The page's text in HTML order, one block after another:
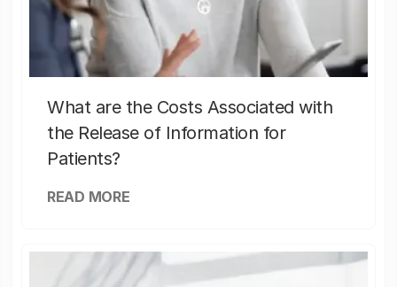
What are the Costs Associated with
the Release of Information for
Patients?
READ MORE